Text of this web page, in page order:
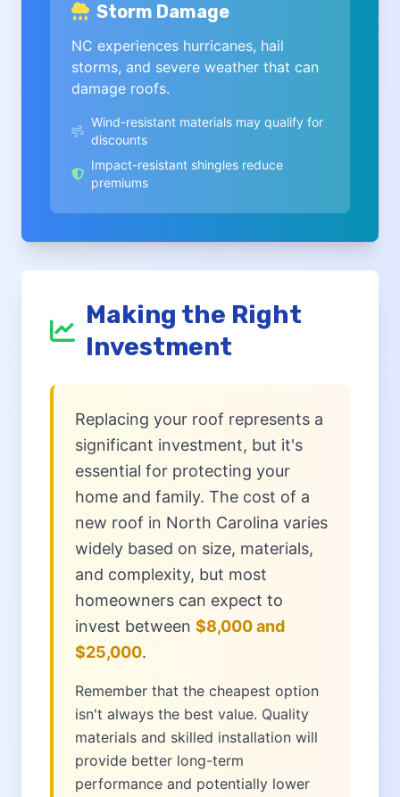
Storm Damage
NC experiences hurricanes, hail
storms, and severe weather that can
damage roofs.
Wind-resistant materials may qualify for
discounts
Impact-resistant shingles reduce
premiums
Making the Right
Investment
Replacing your roof represents a
significant investment, but it's
essential for protecting your
home and family. The cost of a
new roof in North Carolina varies
widely based on size, materials,
and complexity, but most
homeowners can expect to
invest between $8,000 and
$25,000.
Remember that the cheapest option
isn't always the best value. Quality
materials and skilled installation will
provide better long-term
performance and potentially lower